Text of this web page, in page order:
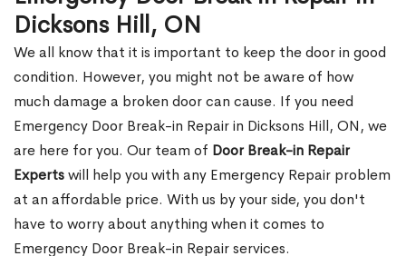
Dicksons Hill, ON
We all know that it is important to keep the door in good
condition. However, you might not be aware of how
much damage a broken door can cause. If you need
Emergency Door Break-in Repair in Dicksons Hill, ON, we
are here for you. Our team of Door Break-in Repair
Expertswill help you with any Emergency Repair problem
at an affordable price. With us by your side, you don't
have to worry about anything when it comes to
Emergency Door Break-in Repair services.